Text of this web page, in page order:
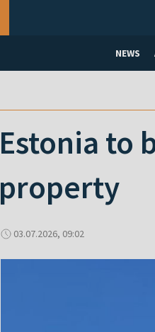
NEWS
Estonia to
property
03.07.2026, 09:02